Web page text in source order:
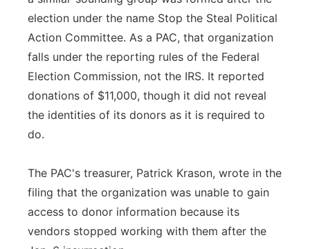
election under the name Stop the Steal Political
Action Committee. As a PAC, that organization
falls under the reporting rules of the Federal
Election Commission, not the IRS. It reported
donations of $11,000, though it did not reveal
the identities of its donors as it is required to
do.
The PAC's treasurer, Patrick Krason, wrote in the
filing that the organization was unable to gain
access to donor information because its
vendors stopped working with them after the